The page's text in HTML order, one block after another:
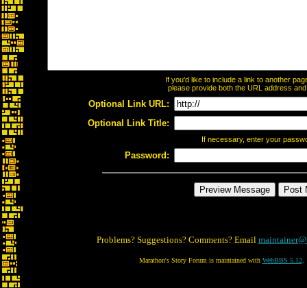
If you'd like to include a link to another
please provide both the URL address
Optional Link URL:
Optional Link Title:
If necessary, enter your
Password:
Problems? Suggestions? Comments? Email
Marathon's Story Forum is maintained with WebBBS 5.12.